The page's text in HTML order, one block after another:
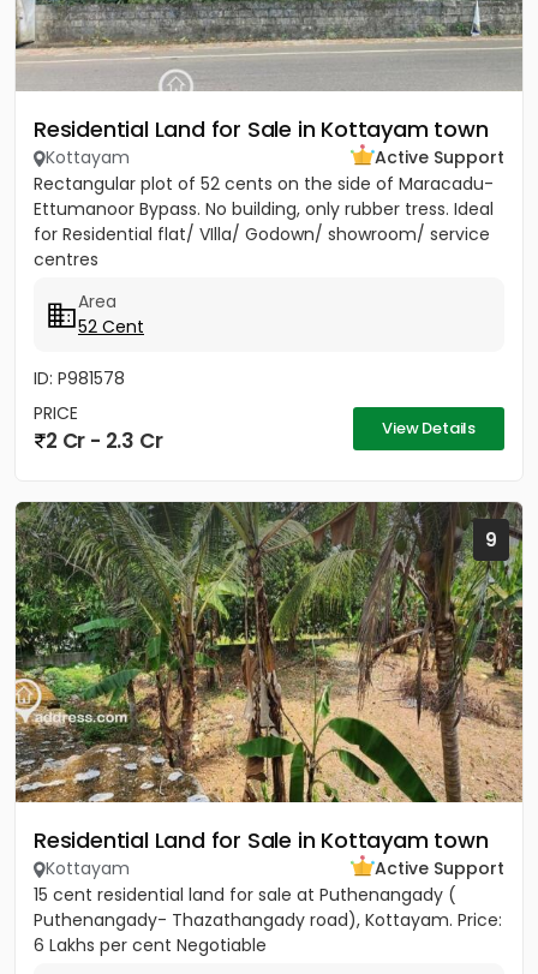
Residential Land for Sale in Kottayam town
Kottayam
Active Support
Rectangular plot of 52 cents on the side of Maracadu-
Ettumanoor Bypass. No building, only rubber tress. Ideal
for Residential flat/ VIlla/ Godown/ showroom/ service
centres
Area
52 Cent
ID: P981578
PRICE
2 Cr - 2.3 Cr View Details
9
Residential Land for Sale in Kottayam town
Kottayam
Active Support
15 cent residential land for sale at Puthenangady (
Puthenangady- Thazathangady road), Kottayam. Price:
6 Lakhs per cent Negotiable